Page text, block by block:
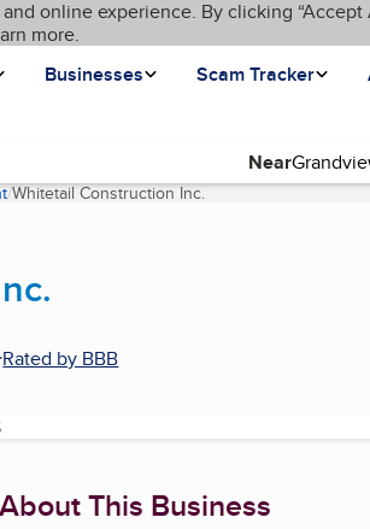
online experience. By clicking
more.
Businesses Scam Tracker
Near
Whitetail Construction Inc.(current page)
Rated by BBB
About This Business